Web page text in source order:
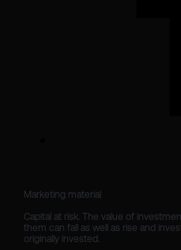
Marketing material
Capital at risk. The value of
them can fall as well as rise and
originally invested.